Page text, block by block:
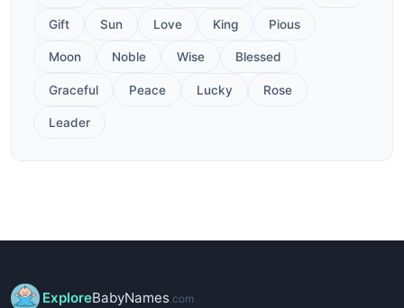
Gift Sun Love King Pious
Moon Noble Wise Blessed
Graceful Peace Lucky Rose
Leader
ExploreBabyNames.com